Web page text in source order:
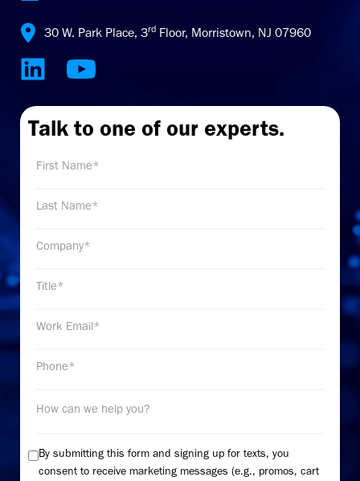
30 W. Park Place, 3rd Floor, Morristown, NJ 07960
Talk to one of our experts.
By submitting this form and signing up for texts, you
consent to receive marketing messages (e.g., promos, cart